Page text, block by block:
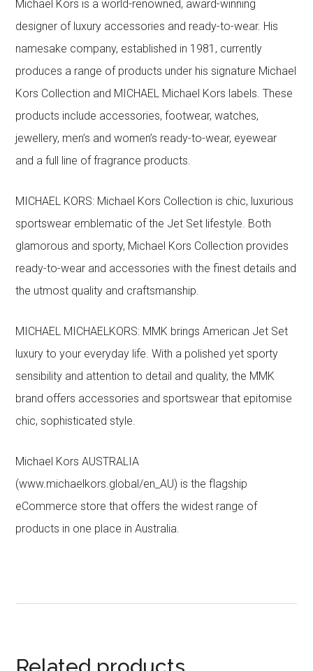
Michael Kors is a world-renowned, award-winning
designer of luxury accessories and ready-to-wear. His
namesake company, established in 1981, currently
produces a range of products under his signature Michael
Kors Collection and MICHAEL Michael Kors labels. These
products include accessories, footwear, watches,
jewellery, men’s and women’s ready-to-wear, eyewear
and a full line of fragrance products.
MICHAEL KORS: Michael Kors Collection is chic, luxurious
sportswear emblematic of the Jet Set lifestyle. Both
glamorous and sporty, Michael Kors Collection provides
ready-to-wear and accessories with the finest details and
the utmost quality and craftsmanship.
MICHAEL MICHAELKORS: MMK brings American Jet Set
luxury to your everyday life. With a polished yet sporty
sensibility and attention to detail and quality, the MMK
brand offers accessories and sportswear that epitomise
chic, sophisticated style.
Michael Kors AUSTRALIA
(www.michaelkors.global/en_AU) is the flagship
eCommerce store that offers the widest range of
products in one place in Australia.